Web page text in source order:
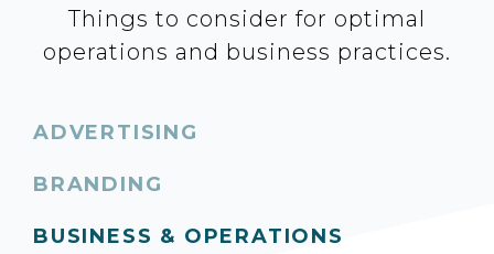
Things to consider for optimal
operations and business practices.
ADVERTISING
BRANDING
BUSINESS & OPERATIONS